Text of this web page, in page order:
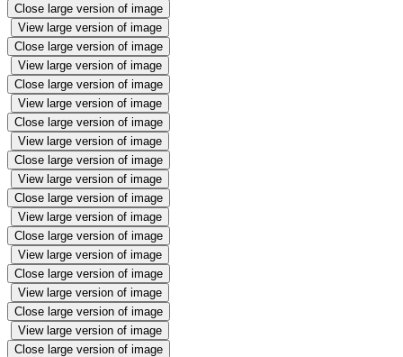
Close large version of image
View large version of image
Close large version of image
View large version of image
Close large version of image
View large version of image
Close large version of image
View large version of image
Close large version of image
View large version of image
Close large version of image
View large version of image
Close large version of image
View large version of image
Close large version of image
View large version of image
Close large version of image
View large version of image
Close large version of image